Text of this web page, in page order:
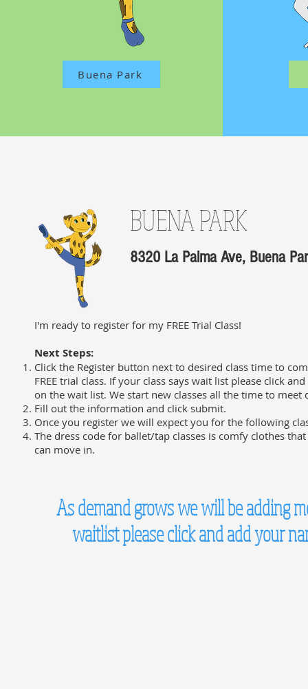
Buena Park
BUENA PARK
8320 La Palma Ave, Buena
I'm ready to register for my FREE Trial Class!
Next Steps:
Click the Register button next to desired class time to
FREE trial class. If your class says wait list please click
on the wait list. We start new classes all the time to meet
Fill out the information and click submit.
Once you register we will expect you for the following
The dress code for ballet/tap classes is comfy clothes
can move in.
As demand grows we will be adding
waitlist please click and add your